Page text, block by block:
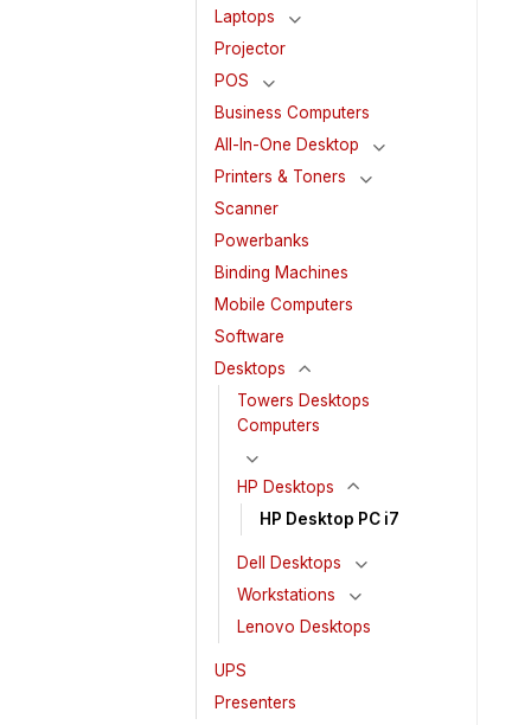
Laptops
Projector
POS
Business Computers
All-In-One Desktop
Printers & Toners
Scanner
Powerbanks
Binding Machines
Mobile Computers
Software
Desktops
Towers Desktops
Computers
HP Desktops
HP Desktop PC i7
Dell Desktops
Workstations
Lenovo Desktops
UPS
Presenters